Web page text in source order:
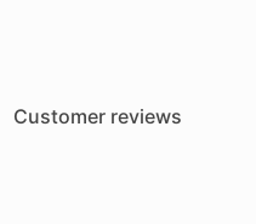
Customer reviews